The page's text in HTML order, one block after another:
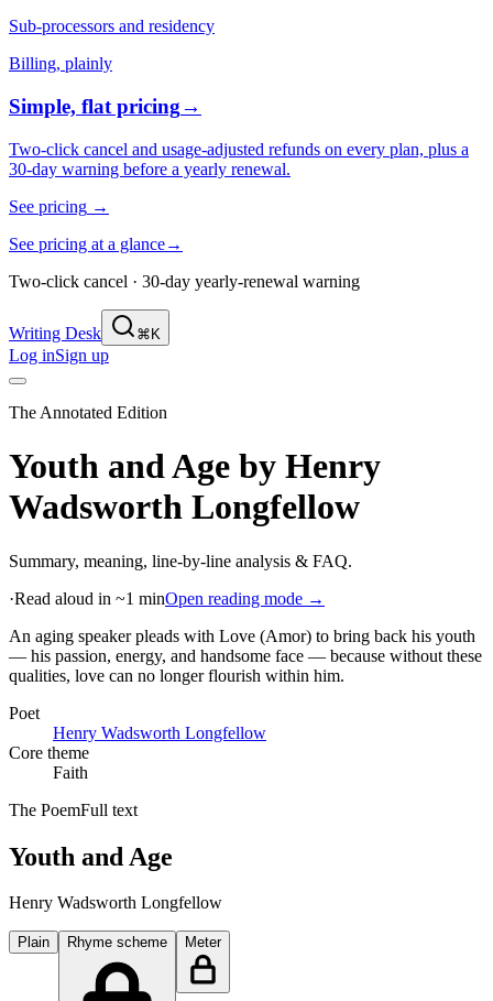
Sub-processors and residency
Billing, plainly
Simple, flat pricing→
Two-click cancel and usage-adjusted refunds on every plan, plus a
30-day warning before a yearly renewal.
See pricing →
See pricing at a glance→
Two-click cancel · 30-day yearly-renewal warning
Writing Desk ⌘K
Log inSign up
The Annotated Edition
Youth and Age by Henry
Wadsworth Longfellow
Summary, meaning, line-by-line analysis & FAQ.
·Read aloud in ~1 minOpen reading mode →
An aging speaker pleads with Love (Amor) to bring back his youth
— his passion, energy, and handsome face — because without these
qualities, love can no longer flourish within him.
Poet
Henry Wadsworth Longfellow
Core theme
Faith
The PoemFull text
Youth and Age
Henry Wadsworth Longfellow
Plain Rhyme scheme Meter